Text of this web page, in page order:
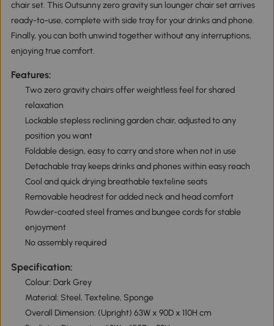
chair set. This Outsunny zero gravity sun lounger chair set arrives
ready-to-use, complete with side tray for your drinks and phone.
Finally, you can both unwind together without any interruptions,
enjoying true comfort.
Features:
Two zero gravity chairs offer weightless feel for shared
relaxation
Lockable stepless reclining garden chair, adjusted to any
position you want
Foldable design, easy to carry and store when not in use
Detachable tray keeps drinks and phones within easy reach
Cool and quick drying breathable texteline seats
Removable headrest for added neck and head comfort
Powder-coated steel frames and bungee cords for stable
enjoyment
No assembly required
Specification:
Colour: Dark Grey
Material: Steel, Texteline, Sponge
Overall Dimension: (Upright) 63W x 90D x 110H cm